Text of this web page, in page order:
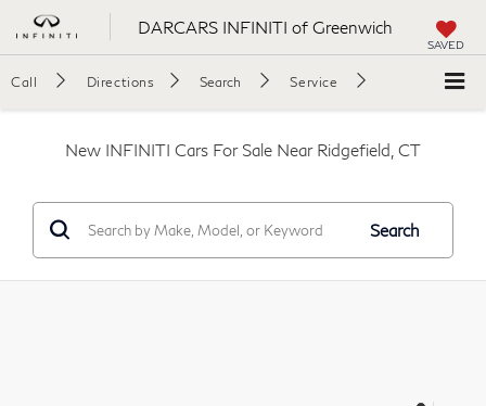
DARCARS INFINITI of Greenwich
SAVED
Call Directions Search Service
New INFINITI Cars For Sale Near Ridgefield, CT
Search